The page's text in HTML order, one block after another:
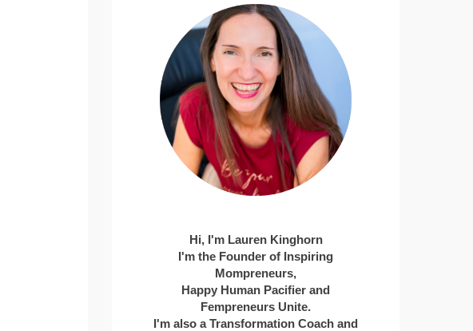
Hi, I'm Lauren Kinghorn
I'm the Founder of Inspiring
Mompreneurs,
Happy Human Pacifier and
Fempreneurs Unite.
I'm also a Transformation Coach and